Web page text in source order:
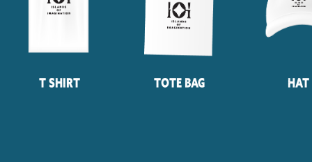
T Shirt Tote Bag Hat